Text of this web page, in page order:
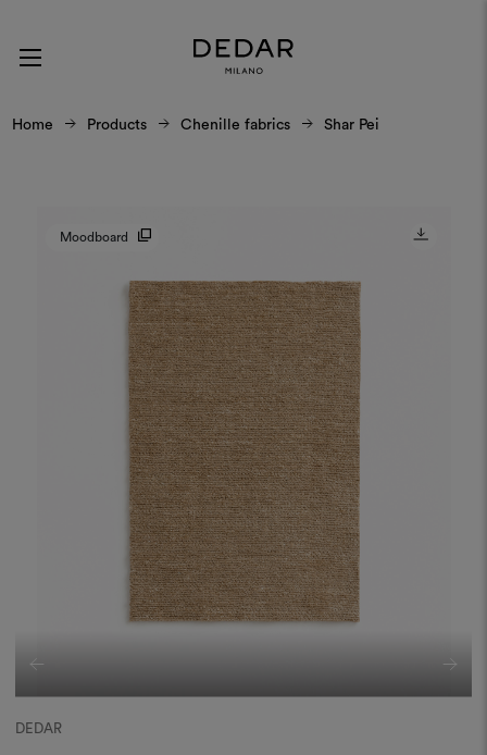
Home Products Chenille fabrics Shar Pei
Moodboard
DEDAR